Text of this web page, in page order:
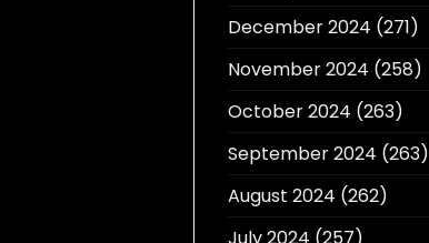
December 2024 (271)
November 2024 (258)
October 2024 (263)
September 2024 (263)
August 2024 (262)